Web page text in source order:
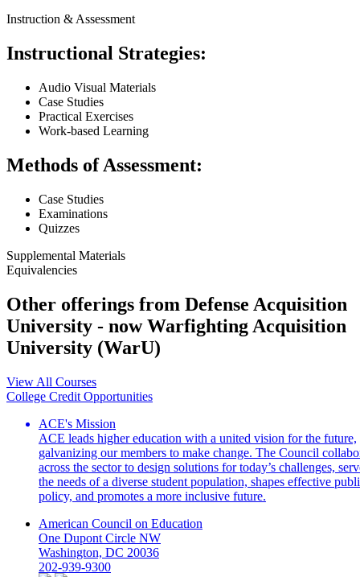
Instruction & Assessment
Instructional Strategies:
Audio Visual Materials
Case Studies
Practical Exercises
Work-based Learning
Methods of Assessment:
Case Studies
Examinations
Quizzes
Supplemental Materials
Equivalencies
Other offerings from Defense Acquisition
University - now Warfighting Acquisition
University (WarU)
View All Courses
College Credit Opportunities
ACE's Mission
ACE leads higher education with a united vision for the future,
galvanizing our members to make change. The Council
across the sector to design solutions for today’s challenges,
the needs of a diverse student population, shapes effective
policy, and promotes a more inclusive future.
American Council on Education
One Dupont Circle NW
Washington, DC 20036
202-939-9300